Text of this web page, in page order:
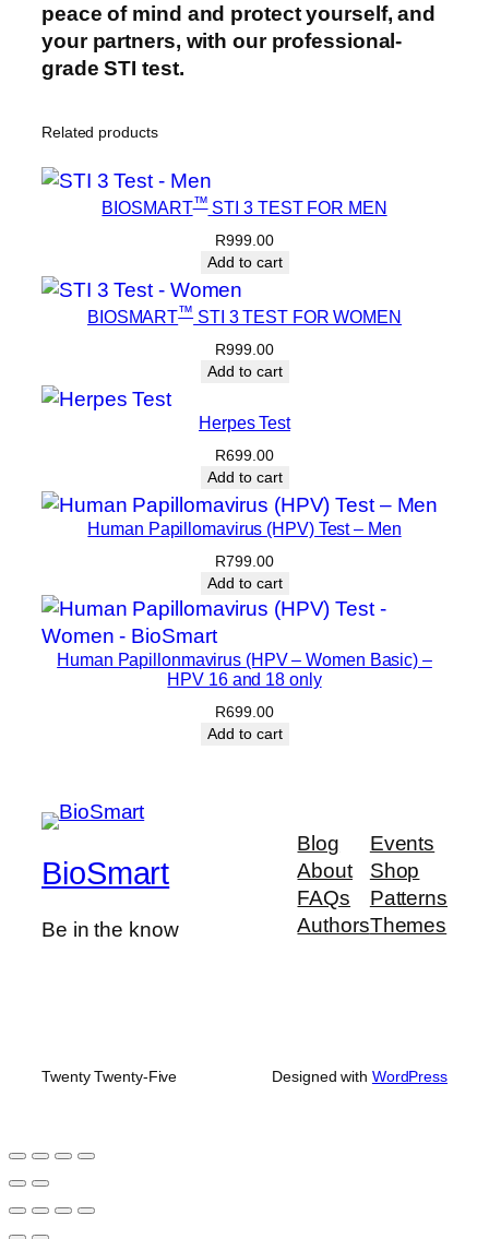
peace of mind and protect yourself, and
your partners, with our professional-
grade STI test.
Related products
BIOSMART™STI 3 TEST FOR MEN
R999.00
Add to cart
BIOSMART™ STI 3 TEST FOR WOMEN
R999.00
Add to cart
Herpes Test
R699.00
Add to cart
Human Papillomavirus (HPV) Test – Men
R799.00
Add to cart
Human Papillonmavirus (HPV – Women Basic) –
HPV 16 and 18 only
R699.00
Add to cart
BioSmart
Be in the know
Blog
About
FAQs
Authors
Events
Shop
Patterns
Themes
Twenty Twenty-Five Designed with WordPress